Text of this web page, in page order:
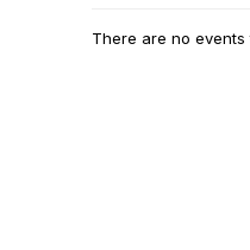
There are no events